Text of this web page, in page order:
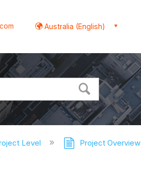
Australia (English)
Level Project Overview